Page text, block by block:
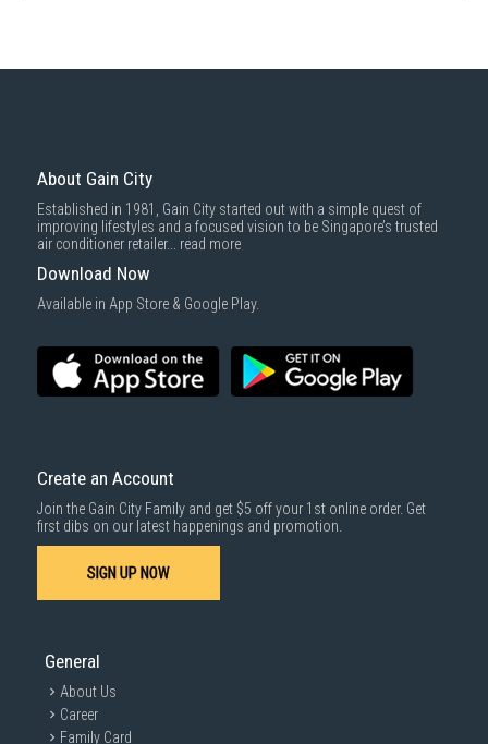
About Gain City
Established in 1981, Gain City started out with a simple quest of
improving lifestyles and a focused vision to be Singapore’s trusted
air conditioner retailer... read more
Download Now
Available in App Store & Google Play.
Create an Account
Join the Gain City Family and get $5 off your 1st online order. Get
first dibs on our latest happenings and promotion.
SIGN UP NOW
General
About Us
Career
Family Card